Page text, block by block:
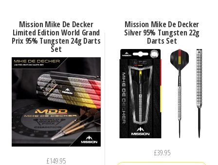
Mission Mike De Decker
Limited Edition World Grand
Prix 95% Tungsten 24g Darts
Set
£149.95
Mission Mike De Decker
Silver 95% Tungsten 22g
Darts Set
£39.95